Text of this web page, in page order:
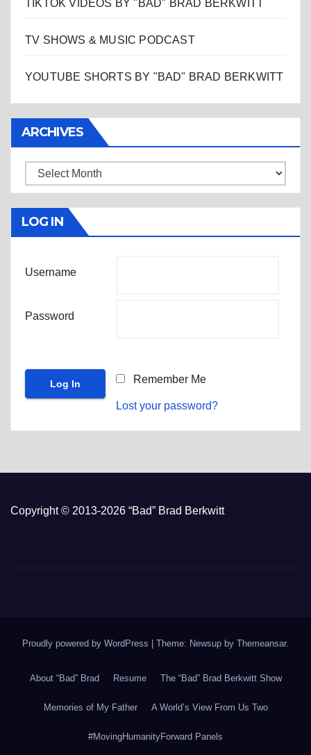
TIKTOK VIDEOS BY "BAD" BRAD BERKWITT
TV SHOWS & MUSIC PODCAST
YOUTUBE SHORTS BY "BAD" BRAD BERKWITT
ARCHIVES
Archives
LOG IN
Username
Password
Remember Me
Lost your password?
Copyright © 2013-2026 “Bad” Brad Berkwitt
Proudly powered by WordPress Theme: Newsup by Themeansar.
About “Bad” Brad Resume The “Bad” Brad Berkwitt Show
Memories of My Father A World’s View From Us Two
#MovingHumanityForward Panels